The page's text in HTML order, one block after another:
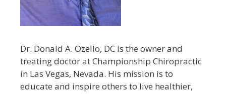
Dr. Donald A. Ozello, DC is the owner and
treating doctor at Championship Chiropractic
in Las Vegas, Nevada. His mission is to
educate and inspire others to live healthier,